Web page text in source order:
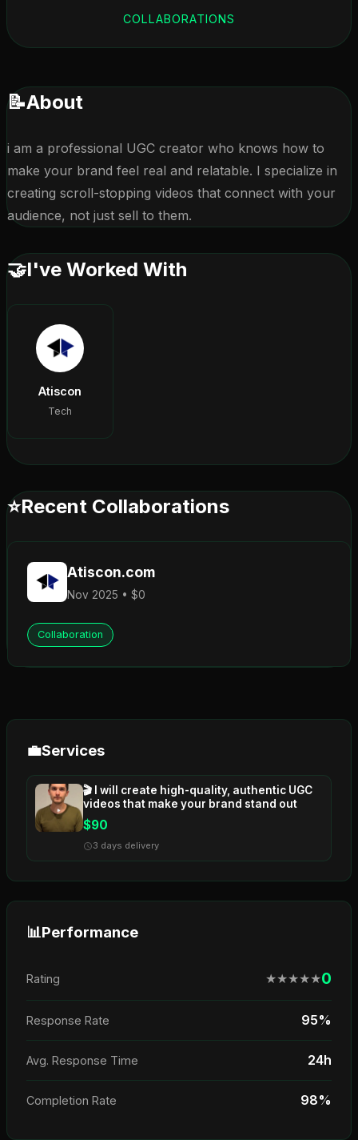
COLLABORATIONS
📝About
i am a professional UGC creator who knows how to
make your brand feel real and relatable. I specialize in
creating scroll-stopping videos that connect with your
audience, not just sell to them.
🤝I've Worked With
Atiscon
Tech
⭐Recent Collaborations
Atiscon.com
Nov 2025 • $0
Collaboration
💼Services
🎬 I will create high-quality, authentic UGC
videos that make your brand stand out
$90
3 days delivery
📊Performance
Rating ★★★★★0
Response Rate 95%
Avg. Response Time 24h
Completion Rate 98%